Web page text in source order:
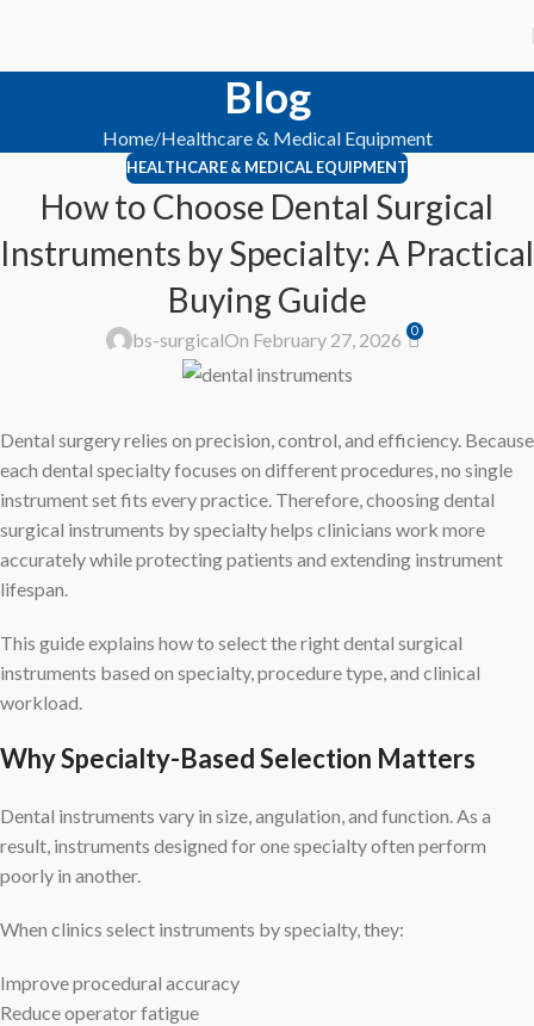
Blog
Home Healthcare & Medical Equipment
HEALTHCARE & MEDICAL EQUIPMENT
How to Choose Dental Surgical
Instruments by Specialty: A Practical
Buying Guide
bs-surgicalOn February 27, 2026 0
Dental surgery relies on precision, control, and efficiency. Because
each dental specialty focuses on different procedures, no single
instrument set fits every practice. Therefore, choosing dental
surgical instruments by specialty helps clinicians work more
accurately while protecting patients and extending instrument
lifespan.
This guide explains how to select the right dental surgical
instruments based on specialty, procedure type, and clinical
workload.
Why Specialty-Based Selection Matters
Dental instruments vary in size, angulation, and function. As a
result, instruments designed for one specialty often perform
poorly in another.
When clinics select instruments by specialty, they:
Improve procedural accuracy
Reduce operator fatigue